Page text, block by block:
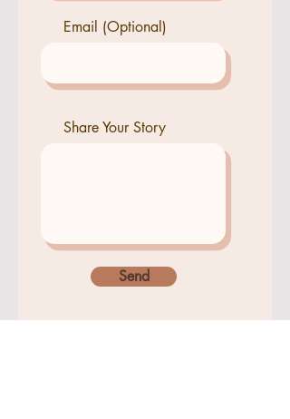
Email (Optional)
Share Your Story
Send